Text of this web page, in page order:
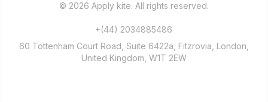
© 2026 Apply kite. All rights reserved.
+(44) 2034885486
60 Tottenham Court Road, Suite 6422a, Fitzrovia, London,
United Kingdom, W1T 2EW